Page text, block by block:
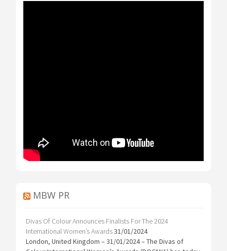
MBW PR
Divas Of Colour Announces Finalists For The 2024
International Women’s Awards31/01/2024
London, United Kingdom – 31/01/2024 – The Divas of